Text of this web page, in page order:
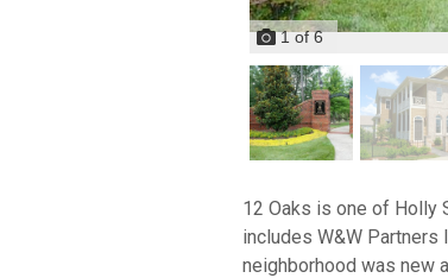
1of6
12 Oaks is one of Holly
includes W&W Partners
neighborhood was new